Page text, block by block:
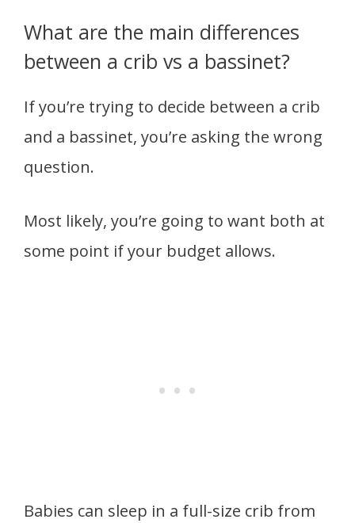
What are the main differences
between a crib vs a bassinet?
If you’re trying to decide between a crib
and a bassinet, you’re asking the wrong
question.
Most likely, you’re going to want both at
some point if your budget allows.
Babies can sleep in a full-size crib from